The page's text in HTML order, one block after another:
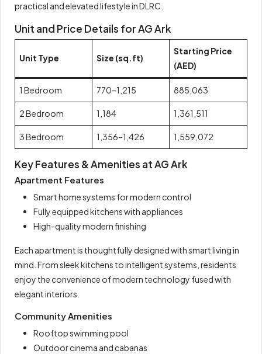
practical and elevated lifestyle in DLRC.
Unit and Price Details for AG Ark
Unit Type Size (sq.ft)
Starting Price
(AED)
1 Bedroom 770–1,215 885,063
2 Bedroom 1,184 1,361,511
3 Bedroom 1,356–1,426 1,559,072
Key Features & Amenities at AG Ark
Apartment Features
Smart home systems for modern control
Fully equipped kitchens with appliances
High-quality modern finishing
Each apartment is thoughtfully designed with smart living in
mind. From sleek kitchens to intelligent systems, residents
enjoy the convenience of modern technology fused with
elegant interiors.
Community Amenities
Rooftop swimming pool
Outdoor cinema and cabanas